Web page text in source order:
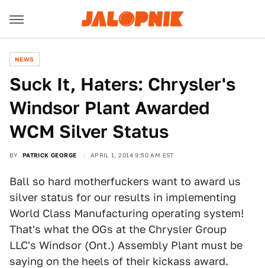
NEWS
Suck It, Haters: Chrysler's
Windsor Plant Awarded
WCM Silver Status
BY PATRICK GEORGE APRIL 1, 2014 9:50 AM EST
Ball so hard motherfuckers want to award us
silver status for our results in implementing
World Class Manufacturing operating system!
That's what the OGs at the Chrysler Group
LLC's Windsor (Ont.) Assembly Plant must be
saying on the heels of their kickass award.